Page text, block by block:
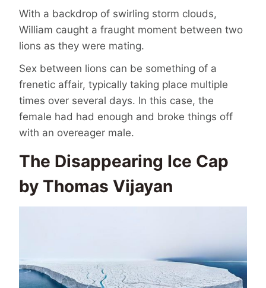
With a backdrop of swirling storm clouds,
William caught a fraught moment between two
lions as they were mating.
Sex between lions can be something of a
frenetic affair, typically taking place multiple
times over several days. In this case, the
female had had enough and broke things off
with an overeager male.
The Disappearing Ice Cap
by Thomas Vijayan